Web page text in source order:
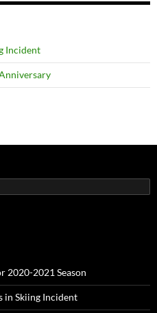
Incident
2020-2021 Season
in Skiing Incident